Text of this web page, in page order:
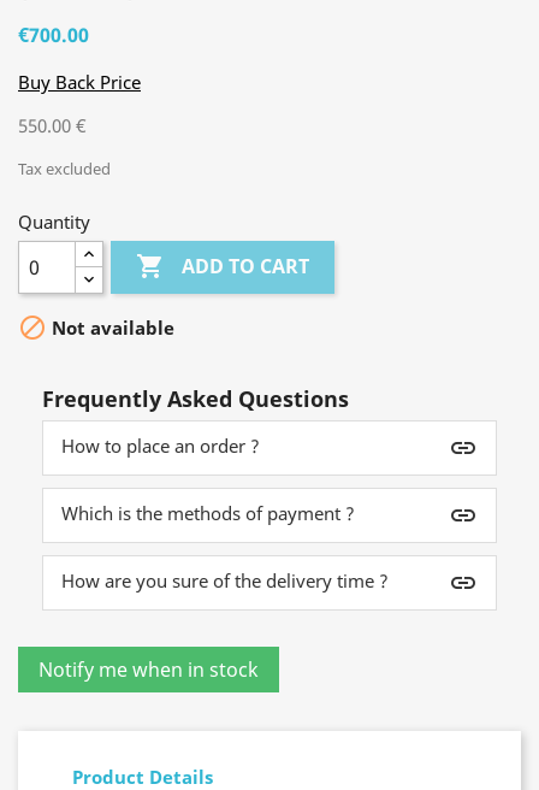
€700.00
Buy Back Price
550.00 €
Tax excluded
Quantity
 ADD TO CART
 Not available
Frequently Asked Questions
How to place an order ? insert_link
Which is the methods of payment ? insert_link
How are you sure of the delivery time ? insert_link
Product Details